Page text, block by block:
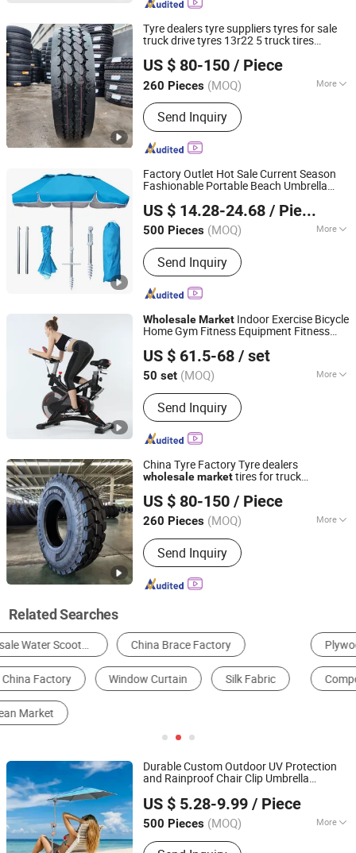
Tyre dealers tyre suppliers tyres for sale
truck drive tyres 13r22 5 truck tires
US $ 80-150 / Piece
260 Pieces (MOQ) More
Main Products:Truck Tyres, Passenger
Car Tires, off-The-Road Tyre,
Motorcycle Tyres, Lead-Acid Battery,
Rim, Truck Tire, Tube, Trailer,
Send Inquiry
Bywell Industry Ltd
Shandong, China
Since 2016
Factory Outlet Hot Sale Current Season
Fashionable Portable Beach Umbrella
Wholesale MarketPromotion Giftware
US $ 14.28-24.68 / Piece
500 Pieces (MOQ) More
Anti UV :Anti UV
Send Inquiry
Shaoxing Unique Umbrella Co., Ltd.
Zhejiang, China Since 2025
WholesaleMarket Indoor Exercise Bicycle
Home Gym Fitness Equipment Fitness
Aqua Bike
US $ 61.5-68 / set
50 set (MOQ) More
Main Products:Gym Equipment,
Fitness Equipment, Home Gym,
Treadmill, Weight Bench, Power Tower,
Fitness Rack, Spin Bike, Exercise Bike,
Send Inquiry
DEQING SISTER SPORTS CO., LTD.
Zhejiang, China
Since 2015
China Tyre Factory Tyre dealers
wholesalemarkettires for truck
tires wholesalecord truck drive tyres tyre
suppliers
US $ 80-150 / Piece
260 Pieces (MOQ) More
Condition :New
Send Inquiry
Bywell Industry Ltd
Shandong, China
Since 2016
Related Searches
Plywood Aluminum Profile Scaffolding
Composite Door Container House Shoulder Bag
Durable Custom Outdoor UV Protection
and Rainproof Chair Clip Umbrella
Market Promotion Giftware
US $ 5.28-9.99 / Piece
500 Pieces (MOQ) More
Main Products:Umbrella, Cabana,
Shaoxing Unique Umbrella Co., Ltd.
Zhejiang, China Since 2025